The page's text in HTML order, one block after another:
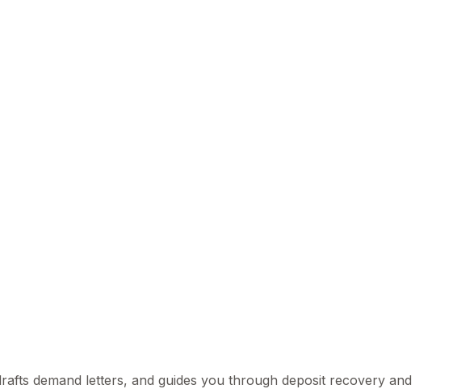
demand letters, and guides you through deposit recovery and